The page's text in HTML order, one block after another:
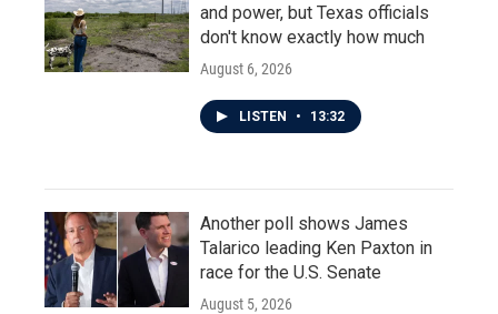
and power, but Texas officials
don't know exactly how much
August 6, 2026
LISTEN • 13:32
Another poll shows James
Talarico leading Ken Paxton in
race for the U.S. Senate
August 5, 2026